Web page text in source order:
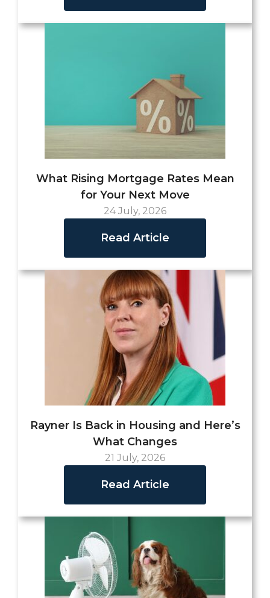
What Rising Mortgage Rates Mean
for Your Next Move
24 July, 2026
Read Article
Rayner Is Back in Housing and Here’s
What Changes
21 July, 2026
Read Article